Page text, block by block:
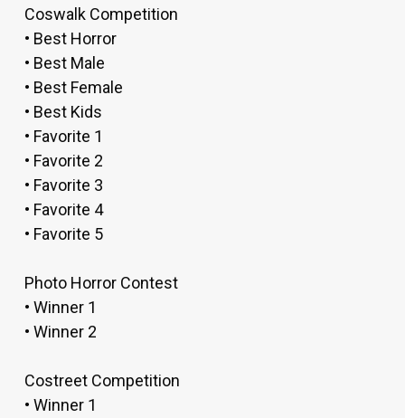
Coswalk Competition
• Best Horror
• Best Male
• Best Female
• Best Kids
• Favorite 1
• Favorite 2
• Favorite 3
• Favorite 4
• Favorite 5
Photo Horror Contest
• Winner 1
• Winner 2
Costreet Competition
• Winner 1